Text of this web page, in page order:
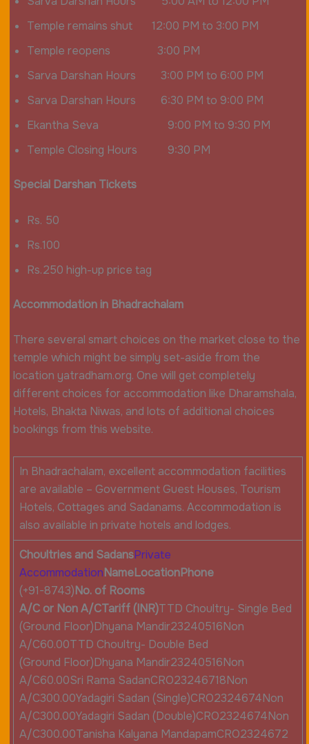
Temple remains shut 12:00 PM to 3:00 PM
Temple reopens 3:00 PM
Sarva Darshan Hours 3:00 PM to 6:00 PM
Sarva Darshan Hours 6:30 PM to 9:00 PM
Ekantha Seva 9:00 PM to 9:30 PM
Temple Closing Hours 9:30 PM
Special Darshan Tickets
Rs. 50
Rs.100
Rs.250 high-up price tag
Accommodation in Bhadrachalam
There several smart choices on the market close to the
temple which might be simply set-aside from the
location yatradham.org. One will get completely
different choices for accommodation like Dharamshala,
Hotels, Bhakta Niwas, and lots of additional choices
bookings from this website.
In Bhadrachalam, excellent accommodation facilities
are available – Government Guest Houses, Tourism
Hotels, Cottages and Sadanams. Accommodation is
also available in private hotels and lodges.
Choultries and SadansPrivate
AccommodationNameLocationPhone
(+91-8743)No. of Rooms
A/C or Non A/CTariff (INR)TTD Choultry- Single Bed
(Ground Floor)Dhyana Mandir23240516Non
A/C60.00TTD Choultry- Double Bed
(Ground Floor)Dhyana Mandir23240516Non
A/C60.00Sri Rama SadanCRO23246718Non
A/C300.00Yadagiri Sadan (Single)CRO2324674Non
A/C300.00Yadagiri Sadan (Double)CRO2324674Non
A/C300.00Tanisha Kalyana MandapamCRO2324672